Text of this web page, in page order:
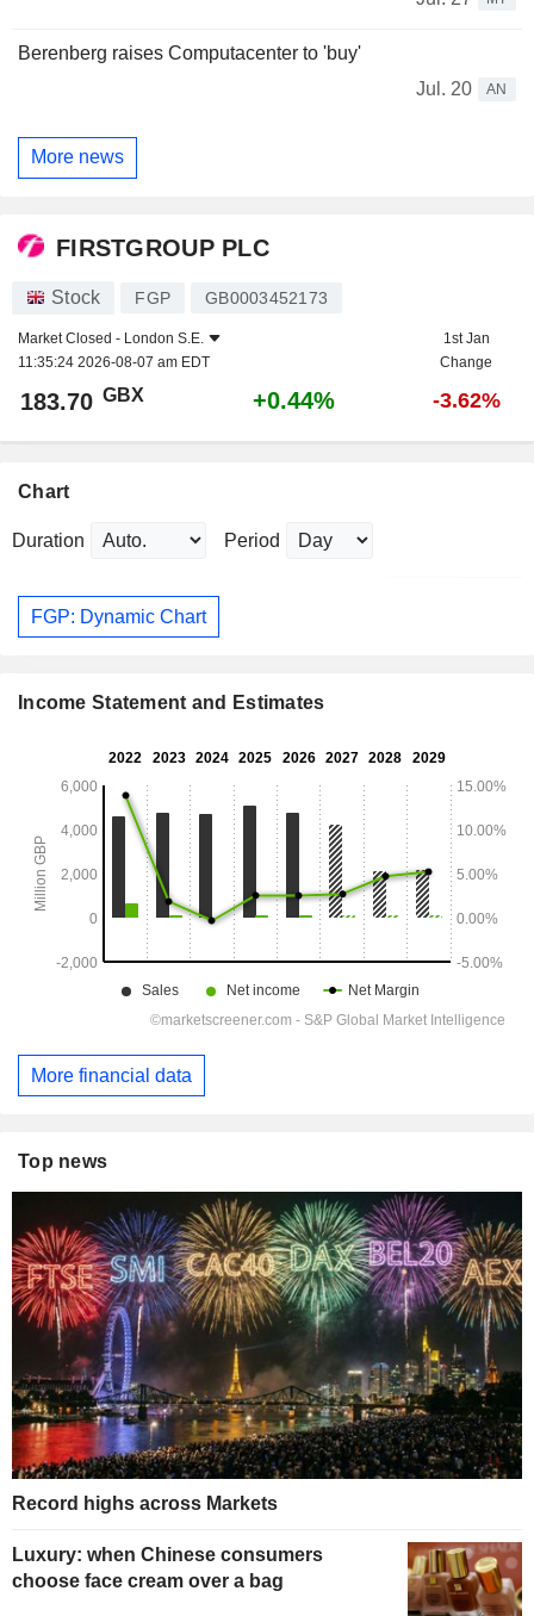
Berenberg raises Computacenter to 'buy'
Jul. 20
AN
More news
FIRSTGROUP PLC
Stock FGP GB0003452173
Market Closed - London S.E.
11:35:24 2026-08-07 am EDT
1st Jan
Change
183.70 GBX +0.44% -3.62%
Chart
Duration Period
FGP: Dynamic Chart
Income Statement and Estimates
More financial data
Top news
Record highs across Markets
Luxury: when Chinese consumers
choose face cream over a bag